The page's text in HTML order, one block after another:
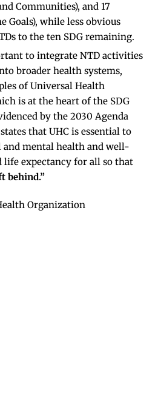
Communities), and 17
Goals), while less obvious
to the ten SDG remaining.
to integrate NTD activities
broader health systems,
of Universal Health
is at the heart of the SDG
by the 2030 Agenda
that UHC is essential to
mental health and well-
life expectancy for all so that
behind.”
Organization